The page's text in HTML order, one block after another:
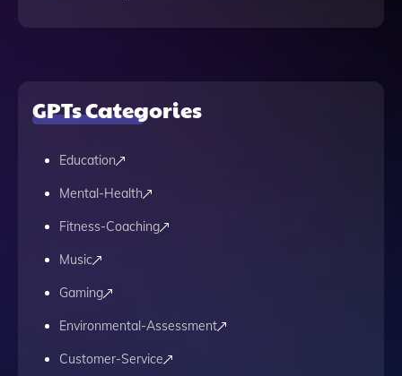
GPTs Categories
Education
Mental-Health
Fitness-Coaching
Music
Gaming
Environmental-Assessment
Customer-Service